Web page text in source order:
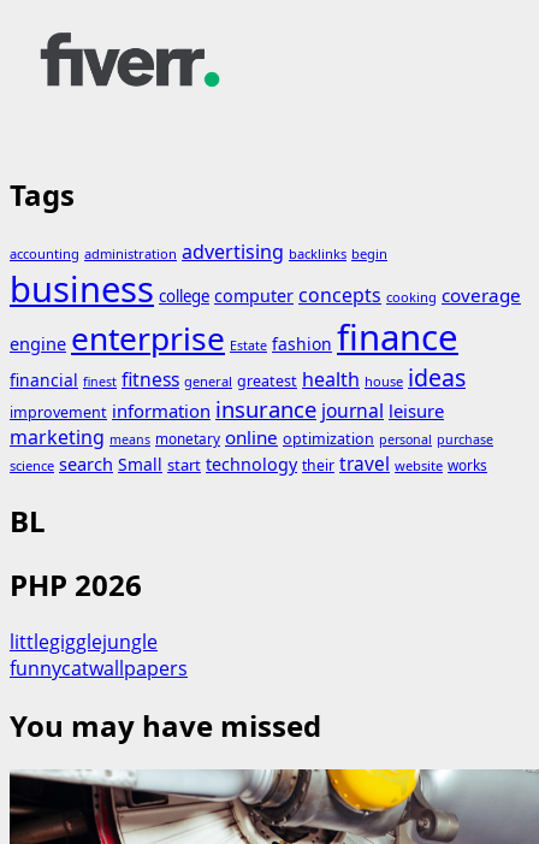
Tags
accounting administration advertising backlinks begin
business college computer concepts cooking coverage
engine enterprise Estate fashion finance
financial finest fitness general greatest health house ideas
improvement information insurance journal leisure
marketing means monetary online optimization personal purchase
science search Small start technology their travel website works
BL
PHP 2026
littlegigglejungle
funnycatwallpapers
You may have missed